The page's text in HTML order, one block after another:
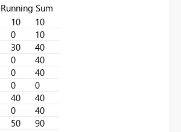
Sum
10
10
0
10
30
40
0
40
0
40
0
0
40
40
0
40
50
90